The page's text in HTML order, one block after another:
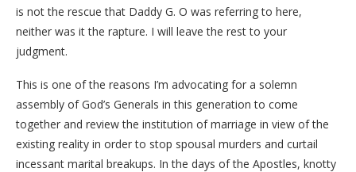
is not the rescue that Daddy G. O was referring to here,
neither was it the rapture. I will leave the rest to your
judgment.
This is one of the reasons I’m advocating for a solemn
assembly of God’s Generals in this generation to come
together and review the institution of marriage in view of the
existing reality in order to stop spousal murders and curtail
incessant marital breakups. In the days of the Apostles, knotty